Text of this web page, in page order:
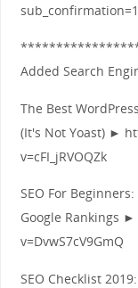
sub_confirmation=1
Added Search
The Best
(It's Not Yoast) ►
v=cFI_jRVOQZk
SEO For
Google Rankings
v=DvwS7cV9GmQ
SEO Checklist